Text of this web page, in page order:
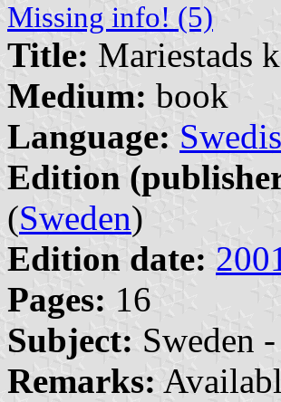
Missing info! (5)
Title: Mariestads
Medium: book
Language:
Edition
(Sweden)
Edition date:
Pages: 16
Subject: Sweden
Remarks: